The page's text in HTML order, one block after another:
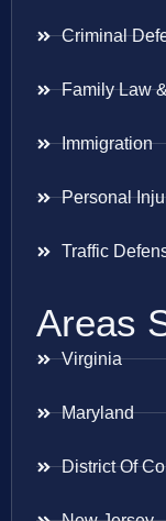
Criminal
Family Law
Immigration
Personal
Traffic
Areas
Virginia
Maryland
District Of